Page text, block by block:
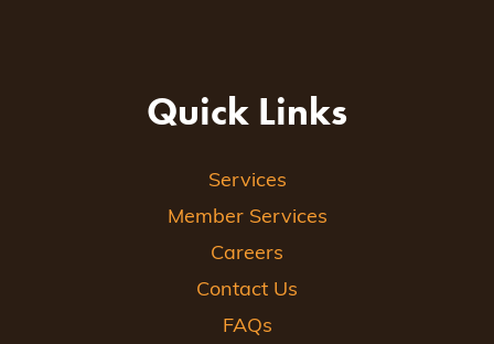
Quick Links
Services
Member Services
Careers
Contact Us
FAQs